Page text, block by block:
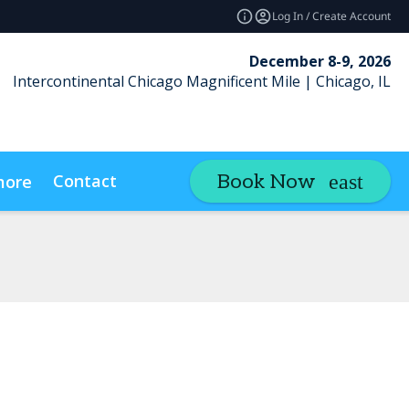
Log In / Create Account
December 8-9, 2026
Intercontinental Chicago Magnificent Mile | Chicago, IL
Contact Book Now